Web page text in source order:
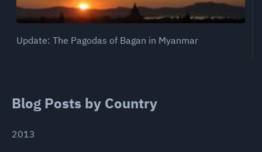
Update: The Pagodas of Bagan in Myanmar
Blog Posts by Country
2013